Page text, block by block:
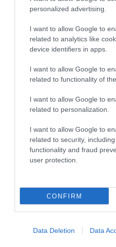
personalized advertising.
I want to allow Google to
related to analytics like
device identifiers in apps.
I want to allow Google to
related to functionality of
I want to allow Google to
related to personalization.
I want to allow Google to
related to security,
functionality and fraud
user protection.
CONFIRM
Data Deletion Data
Live Music & Candle-
Park Brasserie
20 Oct 2025 to 31
Dec 2026 Open 00:00
Comedy at Bath